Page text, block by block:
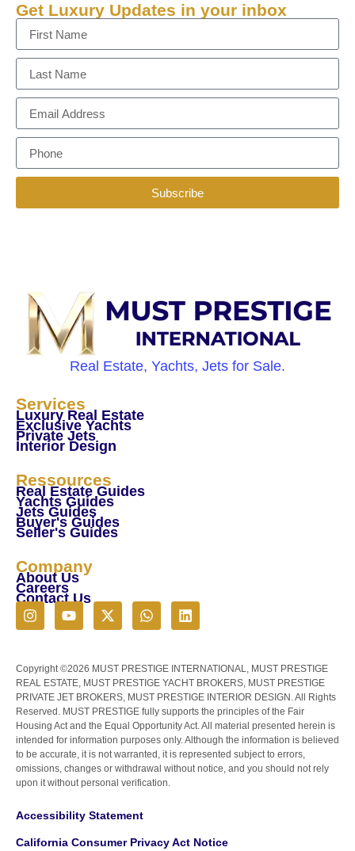
Get Luxury Updates in your inbox
Subscribe
Real Estate, Yachts, Jets for Sale.
Services
Luxury Real Estate
Exclusive Yachts
Private Jets
Interior Design
Ressources
Real Estate Guides
Yachts Guides
Jets Guides
Buyer's Guides
Seller's Guides
Company
About Us
Careers
Contact Us
Copyright ©2026 MUST PRESTIGE INTERNATIONAL, MUST PRESTIGE
REAL ESTATE, MUST PRESTIGE YACHT BROKERS, MUST PRESTIGE
PRIVATE JET BROKERS, MUST PRESTIGE INTERIOR DESIGN. All Rights
Reserved. MUST PRESTIGE fully supports the principles of the Fair
Housing Act and the Equal Opportunity Act. All material presented herein is
intended for information purposes only. Although the information is believed
to be accurate, it is not warranted, it is represented subject to errors,
omissions, changes or withdrawal without notice, and you should not rely
upon it without personal verification.
Accessibility Statement
California Consumer Privacy Act Notice